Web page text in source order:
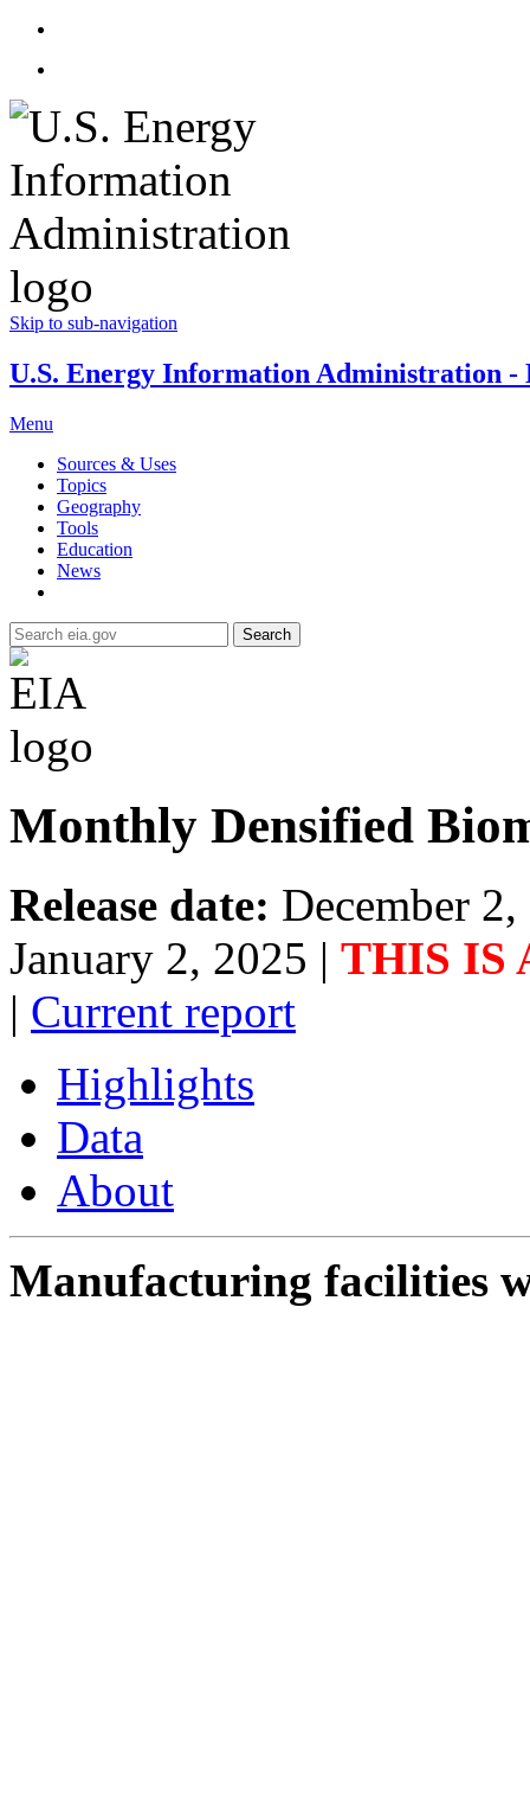
Skip to sub-navigation
U.S. Energy Information Administration -
Menu
Sources & Uses
Topics
Geography
Tools
Education
News
Search
Monthly Densified
Release date: December
January 2, 2025 | THIS IS
| Current report
Highlights
Data
About
Manufacturing facilities